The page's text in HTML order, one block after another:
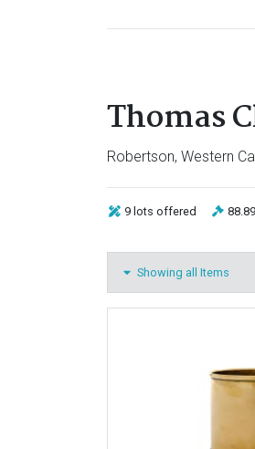
Thomas
Robertson, Western
9 lots offered 88.89
Showing all Items